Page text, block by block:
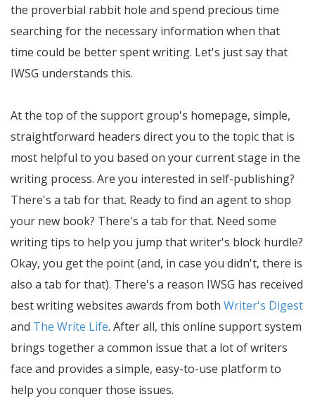
the proverbial rabbit hole and spend precious time
searching for the necessary information when that
time could be better spent writing. Let's just say that
IWSG understands this.
At the top of the support group's homepage, simple,
straightforward headers direct you to the topic that is
most helpful to you based on your current stage in the
writing process. Are you interested in self-publishing?
There's a tab for that. Ready to find an agent to shop
your new book? There's a tab for that. Need some
writing tips to help you jump that writer's block hurdle?
Okay, you get the point (and, in case you didn't, there is
also a tab for that). There's a reason IWSG has received
best writing websites awards from both Writer's Digest
and The Write Life. After all, this online support system
brings together a common issue that a lot of writers
face and provides a simple, easy-to-use platform to
help you conquer those issues.